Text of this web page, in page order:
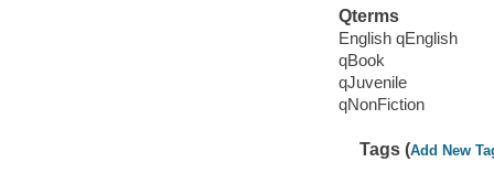
Qterms
English qEnglish
qBook
qJuvenile
qNonFiction
Tags (Add New